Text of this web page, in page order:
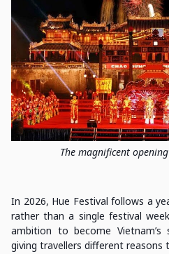
The magnificent
In 2026, Hue Festival follows a
rather than a single festival
ambition to become Vietnam’s
giving travellers different